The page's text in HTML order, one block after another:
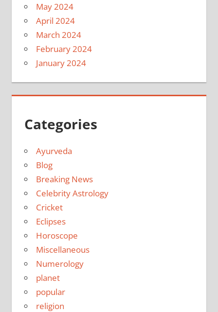
May 2024
April 2024
March 2024
February 2024
January 2024
Categories
Ayurveda
Blog
Breaking News
Celebrity Astrology
Cricket
Eclipses
Horoscope
Miscellaneous
Numerology
planet
popular
religion